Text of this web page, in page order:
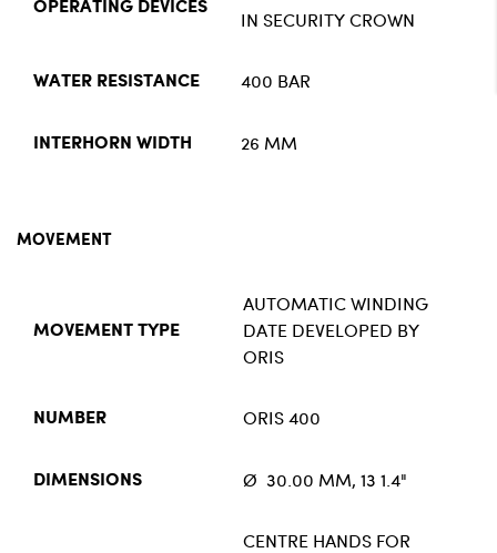
OPERATING DEVICES
IN SECURITY CROWN
WATER RESISTANCE 400 BAR
INTERHORN WIDTH 26 MM
MOVEMENT
MOVEMENT TYPE
AUTOMATIC WINDING
DATE DEVELOPED BY
ORIS
NUMBER ORIS 400
DIMENSIONS Ø 30.00 MM, 13 1.4"
CENTRE HANDS FOR